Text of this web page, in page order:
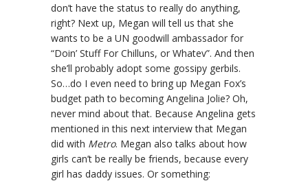
don’t have the status to really do anything,
right? Next up, Megan will tell us that she
wants to be a UN goodwill ambassador for
“Doin’ Stuff For Chilluns, or Whatev”. And then
she’ll probably adopt some gossipy gerbils.
So…do I even need to bring up Megan Fox’s
budget path to becoming Angelina Jolie? Oh,
never mind about that. Because Angelina gets
mentioned in this next interview that Megan
did with Metro. Megan also talks about how
girls can’t be really be friends, because every
girl has daddy issues. Or something: